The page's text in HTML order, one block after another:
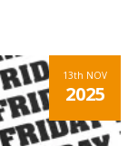
13th NOV
2025